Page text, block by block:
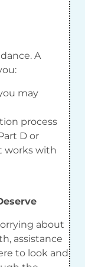
A
may
process
D or
works with
about
assistance
to look and